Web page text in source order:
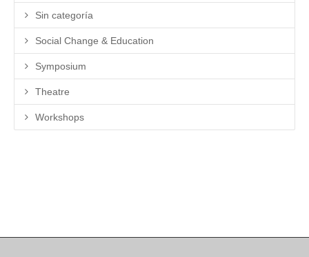
Sin categoría
Social Change & Education
Symposium
Theatre
Workshops